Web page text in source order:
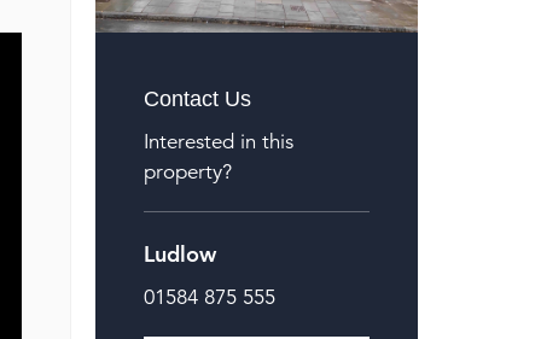
Contact Us
Interested in this
property?
Ludlow
01584 875 555